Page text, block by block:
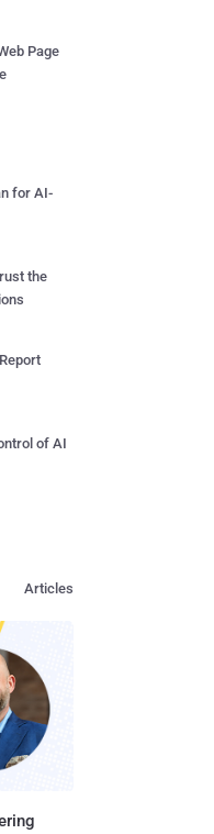
Page
for AI-
the
of AI
Articles